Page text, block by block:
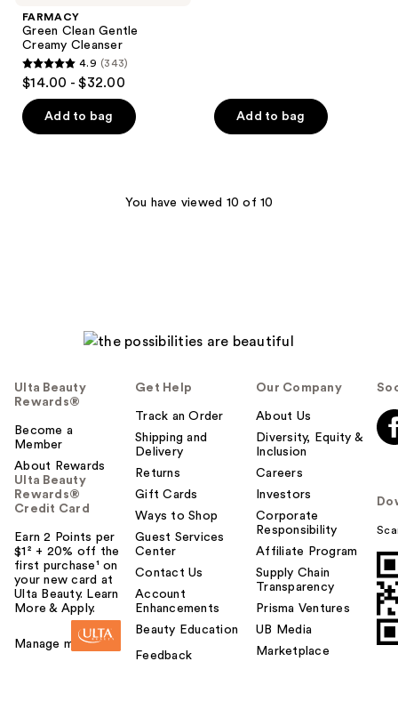
FARMACY
Green Clean Gentle
Creamy Cleanser
4.9
of
4.9 (343)
$14.00 - $32.00
Add to bag Add to bag
You have viewed 10 of 10
Ulta Beauty
Rewards®
Become a
Member
About Rewards
Ulta Beauty
Rewards®
Credit Card
Earn 2 Points per
$1² + 20% off the
first purchase¹ on
your new card at
Ulta Beauty. Learn
More & Apply.
Manage my card
Get Help
Track an Order
Shipping and
Delivery
Returns
Gift Cards
Ways to Shop
Guest Services
Center
Contact Us
Account
Enhancements
Beauty Education
Feedback
Our Company
About Us
Diversity, Equity &
Inclusion
Careers
Investors
Corporate
Responsibility
Affiliate Program
Supply Chain
Transparency
Prisma Ventures
UB Media
Marketplace